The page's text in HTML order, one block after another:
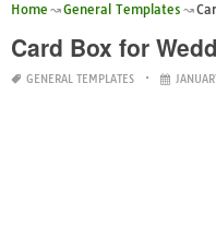
Home General Templates
Card Box for
GENERAL TEMPLATES